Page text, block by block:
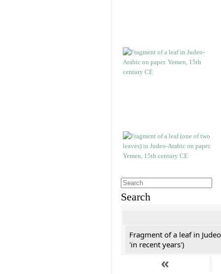
Search
Fragment of a leaf in
'in recent years')
«